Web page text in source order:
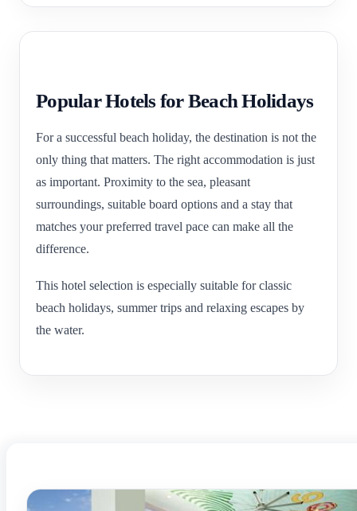
Popular Hotels for Beach Holidays
For a successful beach holiday, the destination is not the
only thing that matters. The right accommodation is just
as important. Proximity to the sea, pleasant
surroundings, suitable board options and a stay that
matches your preferred travel pace can make all the
difference.
This hotel selection is especially suitable for classic
beach holidays, summer trips and relaxing escapes by
the water.